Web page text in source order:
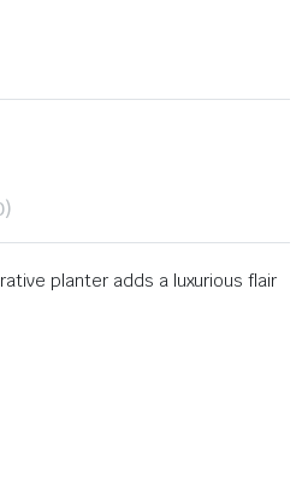
planter adds a luxurious flair